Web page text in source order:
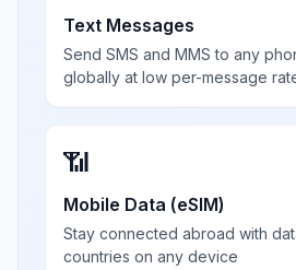
Text Messages
Send SMS and MMS to any
globally at low per-message
📶
Mobile Data (eSIM)
Stay connected abroad with
countries on any device